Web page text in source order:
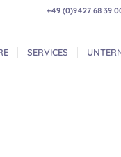
+49 (0)9427 68 39
SERVICES